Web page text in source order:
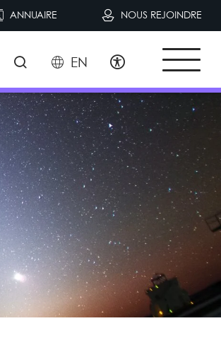
ANNUAIRE NOUS REJOINDRE
EN